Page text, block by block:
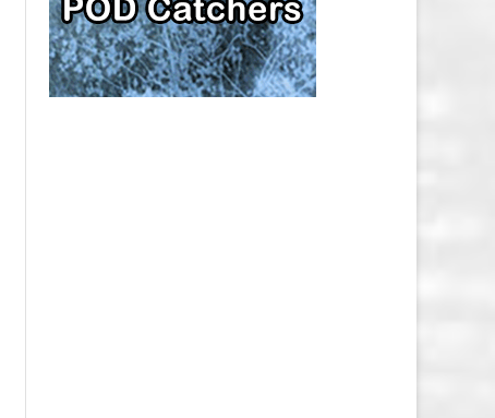
TAMPA BAY LIGHTNING SALARY
CAP
TORONTO MAPLE LEAFS SALARY